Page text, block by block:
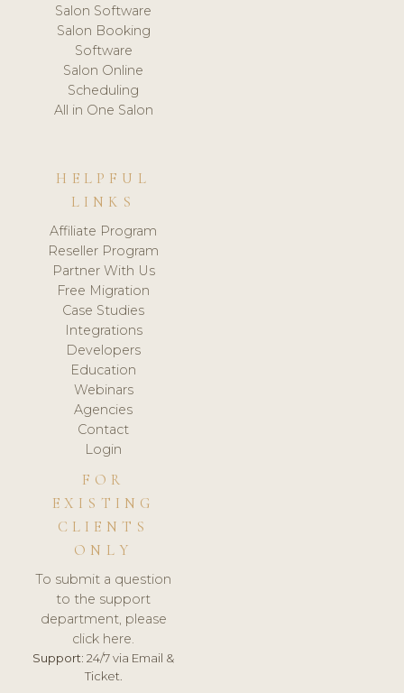
Salon Software
Salon Booking
Software
Salon Online
Scheduling
All in One Salon
HELPFUL
LINKS
Affiliate Program
Reseller Program
Partner With Us
Free Migration
Case Studies
Integrations
Developers
Education
Webinars
Agencies
Contact
Login
FOR
EXISTING
CLIENTS
ONLY
To submit a question
to the support
department, please
click here.
Support: 24/7 via Email &
Ticket.